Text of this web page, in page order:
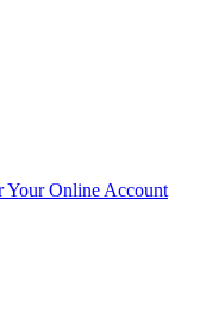
Your Online Account